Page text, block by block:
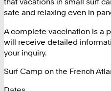
safe and relaxing even in
A complete vaccination is a
will receive detailed
your inquiry.
Surf Camp on the French